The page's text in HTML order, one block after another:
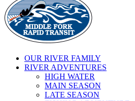
OUR RIVER FAMILY
RIVER ADVENTURES
HIGH WATER
MAIN SEASON
LATE SEASON